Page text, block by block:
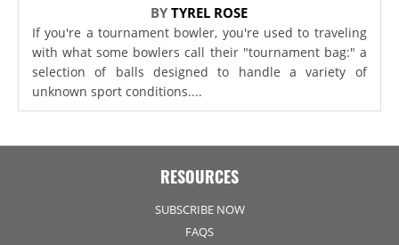
BYTYREL ROSE
If you're a tournament bowler, you're used to traveling
with what some bowlers call their "tournament bag:" a
selection of balls designed to handle a variety of
unknown sport conditions....
RESOURCES
SUBSCRIBE NOW
FAQS